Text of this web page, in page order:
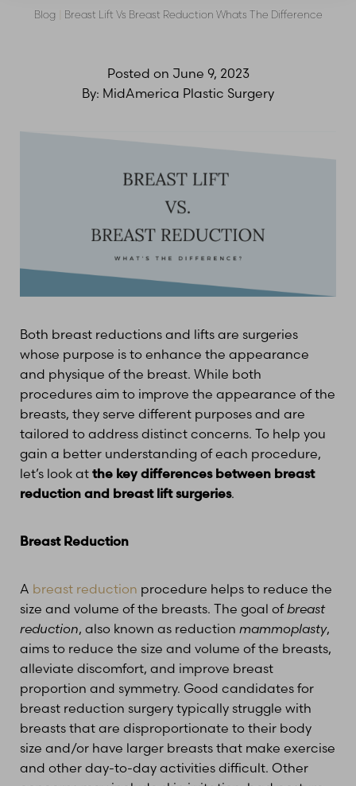
Blog Breast Lift Vs Breast Reduction Whats The Difference
Posted on June 9, 2023
By: MidAmerica Plastic Surgery
Both breast reductions and lifts are surgeries
whose purpose is to enhance the appearance
and physique of the breast. While both
procedures aim to improve the appearance of the
breasts, they serve different purposes and are
tailored to address distinct concerns. To help you
gain a better understanding of each procedure,
let’s look at the key differences between breast
reduction and breast lift surgeries.
Breast Reduction
A breast reduction procedure helps to reduce the
size and volume of the breasts. The goal ofbreast
reduction, also known as reduction mammoplasty,
aims to reduce the size and volume of the breasts,
alleviate discomfort, and improve breast
proportion and symmetry. Good candidates for
breast reduction surgery typically struggle with
breasts that are disproportionate to their body
size and/or have larger breasts that make exercise
and other day-to-day activities difficult. Other
T+
Larger Text
↔
Text Spacing